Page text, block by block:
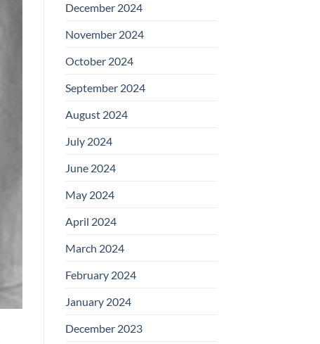
December 2024
November 2024
October 2024
September 2024
August 2024
July 2024
June 2024
May 2024
April 2024
March 2024
February 2024
January 2024
December 2023